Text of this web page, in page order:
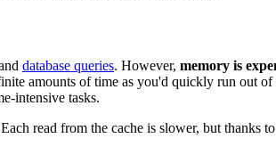
database queries. However, memory is
amounts of time as you'd quickly run out
intensive tasks.
read from the cache is slower, but thanks